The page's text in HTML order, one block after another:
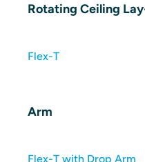
Rotating Ceiling
Flex-T
Arm
Flex-T with Drop Arm